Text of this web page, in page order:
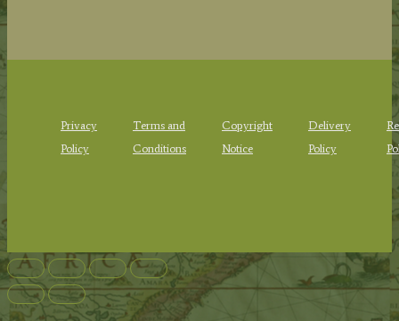
Privacy
Policy
Terms and
Conditions
Copyright
Notice
Delivery
Policy